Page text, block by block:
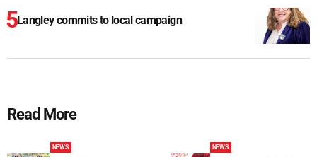
Langley commits to local campaign
Read More
NEWS NEWS